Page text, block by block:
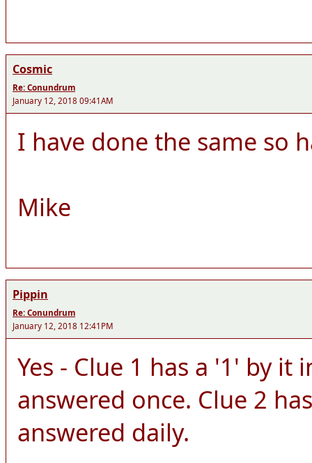
Cosmic
Re: Conundrum
January 12, 2018 09:41AM
I have done the same so
Mike
Pippin
Re: Conundrum
January 12, 2018 12:41PM
Yes - Clue 1 has a '1' by
answered once. Clue 2
answered daily.